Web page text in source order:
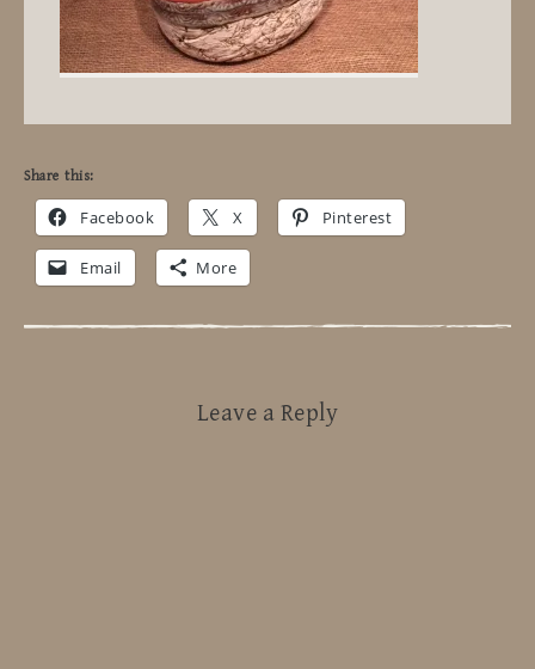
Share this:
Facebook X Pinterest
Email More
Leave a Reply